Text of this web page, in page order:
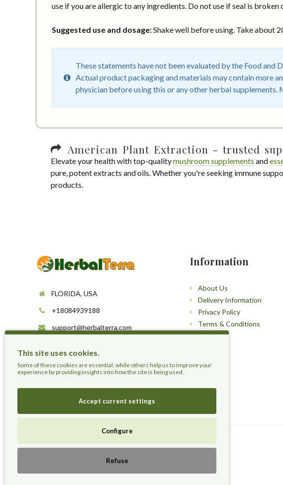
This site uses cookies.
Some of these cookies are essential, while others help us to improve your
experience by providing insights into how the site is being used.
Accept current settings
Configure
Refuse
use if you are allergic to any ingredients. Do not use if seal is broken
Suggested use and dosage:Shake well before using. Take about
These statements have not been evaluated by the Food
Actual product packaging and materials may contain more
physician before using this or any other herbal supplements.
American Plant Extraction - trusted
Elevate your health with top-qualitymushroom supplements and
pure, potent extracts and oils. Whether you're seeking immune
products.
FLORIDA, USA
+18084939188
support@herbalterra.com
Information
About Us
Delivery Information
Privacy Policy
Terms & Conditions
Sitemap
Live Healthier, Live Happier, Live Longer!